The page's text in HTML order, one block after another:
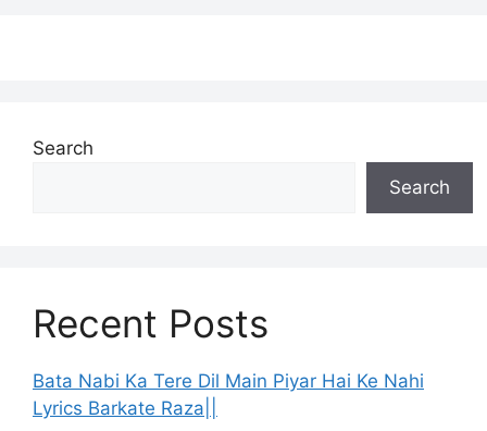
Search
Search
Recent Posts
Bata Nabi Ka Tere Dil Main Piyar Hai Ke Nahi
Lyrics Barkate Raza||